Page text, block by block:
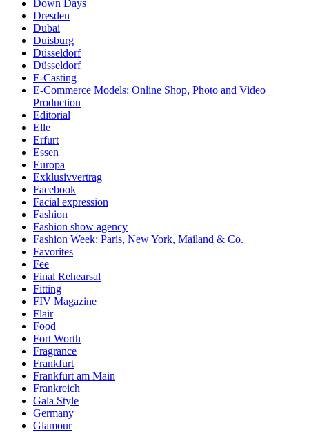
Down Days
Dresden
Dubai
Duisburg
Düsseldorf
Düsseldorf
E-Casting
E-Commerce Models: Online Shop, Photo and Video
Production
Editorial
Elle
Erfurt
Essen
Europa
Exklusivvertrag
Facebook
Facial expression
Fashion
Fashion show agency
Fashion Week: Paris, New York, Mailand & Co.
Favorites
Fee
Final Rehearsal
Fitting
FIV Magazine
Flair
Food
Fort Worth
Fragrance
Frankfurt
Frankfurt am Main
Frankreich
Gala Style
Germany
Glamour